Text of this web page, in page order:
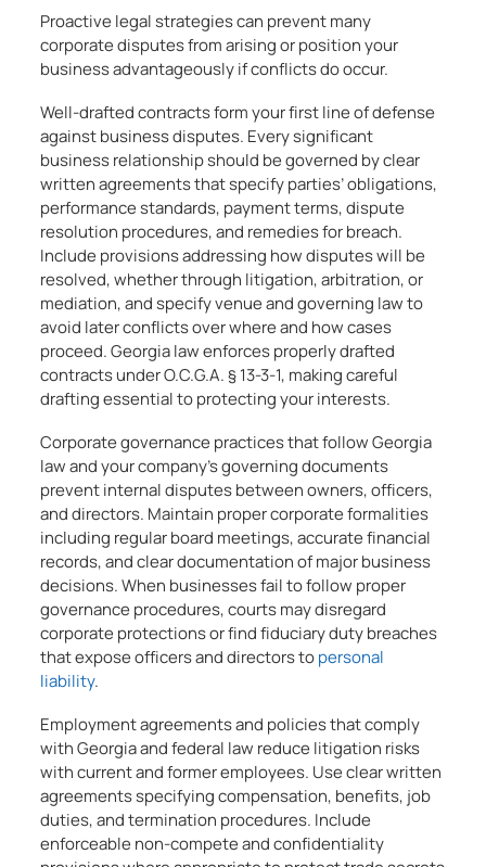
Proactive legal strategies can prevent many
corporate disputes from arising or position your
business advantageously if conflicts do occur.
Well-drafted contracts form your first line of defense
against business disputes. Every significant
business relationship should be governed by clear
written agreements that specify parties’ obligations,
performance standards, payment terms, dispute
resolution procedures, and remedies for breach.
Include provisions addressing how disputes will be
resolved, whether through litigation, arbitration, or
mediation, and specify venue and governing law to
avoid later conflicts over where and how cases
proceed. Georgia law enforces properly drafted
contracts under O.C.G.A. § 13-3-1, making careful
drafting essential to protecting your interests.
Corporate governance practices that follow Georgia
law and your company’s governing documents
prevent internal disputes between owners, officers,
and directors. Maintain proper corporate formalities
including regular board meetings, accurate financial
records, and clear documentation of major business
decisions. When businesses fail to follow proper
governance procedures, courts may disregard
corporate protections or find fiduciary duty breaches
that expose officers and directors topersonal
liability.
Employment agreements and policies that comply
with Georgia and federal law reduce litigation risks
with current and former employees. Use clear written
agreements specifying compensation, benefits, job
duties, and termination procedures. Include
enforceable non-compete and confidentiality